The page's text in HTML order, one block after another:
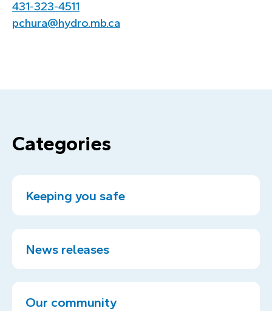
431‑323‑4511
pchura@hydro.mb.ca
Categories
Keeping you safe
News releases
Our community